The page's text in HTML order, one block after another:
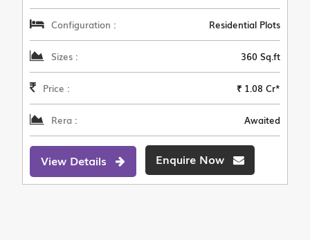
Configuration : Residential Plots
Sizes : 360 Sq.ft
Price : ₹ 1.08 Cr*
Rera : Awaited
View Details Enquire Now